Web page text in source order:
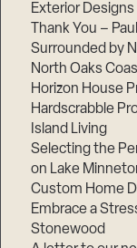
Exterior Designs
Thank You –
Surrounded by
North Oaks
Horizon House
Hardscrabble
Island Living
Selecting the
on Lake
Custom Home
Embrace a
Stonewood